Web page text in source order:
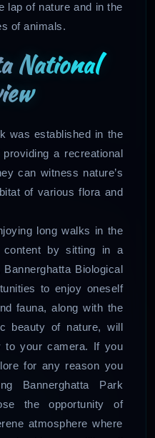
lap of nature and in the
of animals.
National
was established in the
a recreational
can witness nature’s
of various flora and
long walks in the
content by sitting in a
Biological
to enjoy oneself
fauna, along with the
beauty of nature, will
to your camera. If you
for any reason you
Bannerghatta Park
the opportunity of
atmosphere where